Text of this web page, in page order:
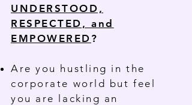
UNDERSTOOD,
RESPECTED, and
EMPOWERED ?
Are you hustling in the
corporate world but feel
you are lacking an